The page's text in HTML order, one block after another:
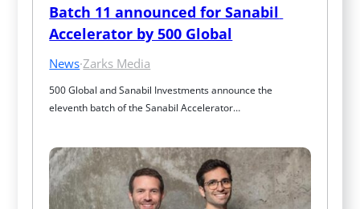
Batch 11 announced for Sanabil
Accelerator by 500 Global
News·Zarks Media
500 Global and Sanabil Investments announce the
eleventh batch of the Sanabil Accelerator…